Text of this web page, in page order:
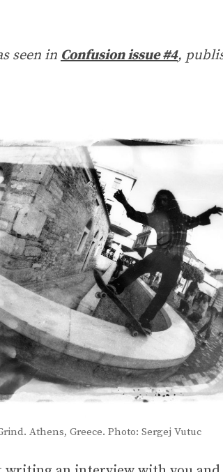
seen in Confusion issue #4,
Athens, Greece. Photo: Sergej Vutuc